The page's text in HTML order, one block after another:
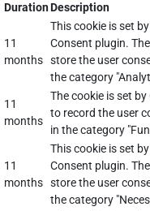
DurationDescription
11
months
This cookie is set
Consent plugin.
store the user
the category
11
months
The cookie is set
to record the user
in the category
11
months
This cookie is set
Consent plugin.
store the user
the category